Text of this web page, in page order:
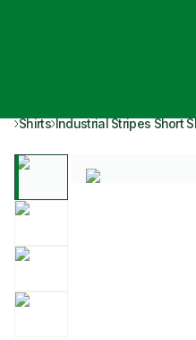
Shirts Industrial Stripes Short